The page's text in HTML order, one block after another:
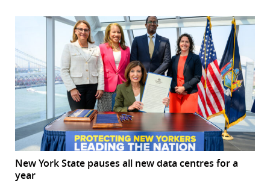
New York State pauses all new data centres for a
year